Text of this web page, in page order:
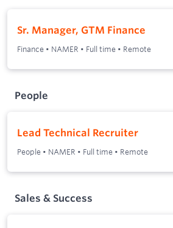
Sr. Manager, GTM Finance
Finance • NAMER • Full time • Remote
People
Lead Technical Recruiter
People • NAMER • Full time • Remote
Sales & Success